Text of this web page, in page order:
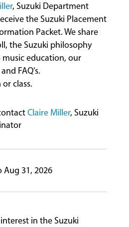
, Suzuki Department
the Suzuki Placement
Packet. We share
the Suzuki philosophy
education, our
FAQ’s.
class.
Claire Miller, Suzuki
Aug 31, 2026
in the Suzuki